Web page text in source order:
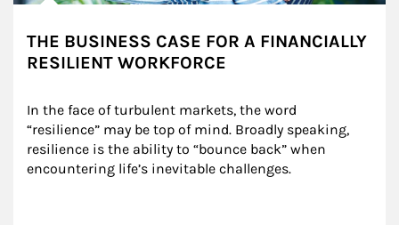
THE BUSINESS CASE FOR A FINANCIALLY
RESILIENT WORKFORCE
In the face of turbulent markets, the word
“resilience” may be top of mind. Broadly speaking,
resilience is the ability to “bounce back” when
encountering life’s inevitable challenges.